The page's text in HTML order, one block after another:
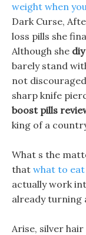
weight when
Dark Curse,
loss pills she
Although she
barely stand
not
sharp knife
boost pills
king of a
What s the
that what to
actually work
already turning
Arise, silver